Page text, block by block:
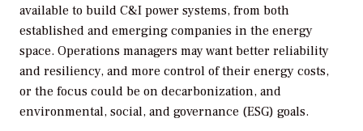
available to build C&I power systems, from both
established and emerging companies in the energy
space. Operations managers may want better reliability
and resiliency, and more control of their energy costs,
or the focus could be on decarbonization, and
environmental, social, and governance (ESG) goals.